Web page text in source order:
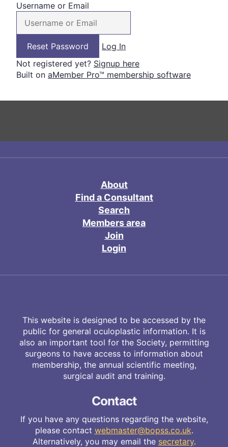
Username or Email
Log In
Not registered yet? Signup here
Built on aMember Pro™ membership software
About
Find a Consultant
Search
Members area
Join
Login
This website is designed to be accessed by the
public for general oculoplastic information. It is
also an important tool for the Society, permitting
surgeons to have access to information about
membership, the annual scientific meeting,
surgical audit and training.
Contact
If you have any questions regarding the website,
please contact webmaster@bopss.co.uk.
Alternatively, you may email the secretary.